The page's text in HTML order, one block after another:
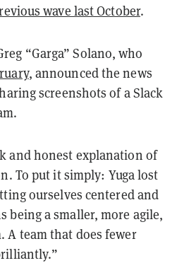
wave last October.
“Garga” Solano, who
, announced the news
screenshots of a Slack
and honest explanation of
To put it simply: Yuga lost
ourselves centered and
being a smaller, more agile,
A team that does fewer